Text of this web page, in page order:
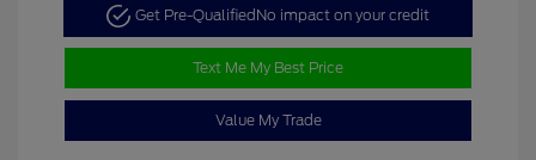
Get Pre-Qualified No impact on your credit
Text Me My Best Price
Value My Trade